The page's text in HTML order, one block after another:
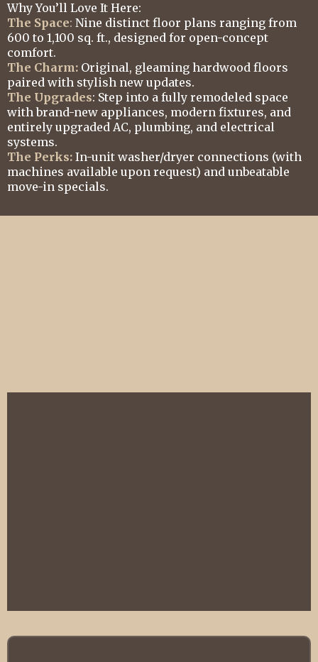
Why You’ll Love It Here:
The Space: Nine distinct floor plans ranging from
600 to 1,100 sq. ft., designed for open-concept
comfort.
The Charm: Original, gleaming hardwood floors
paired with stylish new updates.
The Upgrades: Step into a fully remodeled space
with brand-new appliances, modern fixtures, and
entirely upgraded AC, plumbing, and electrical
systems.
The Perks: In-unit washer/dryer connections (with
machines available upon request) and unbeatable
move-in specials.